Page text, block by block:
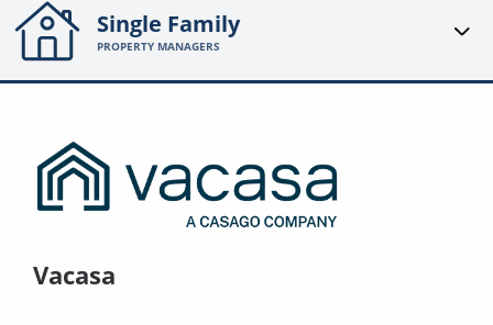
Single Family
PROPERTY MANAGERS
Vacasa